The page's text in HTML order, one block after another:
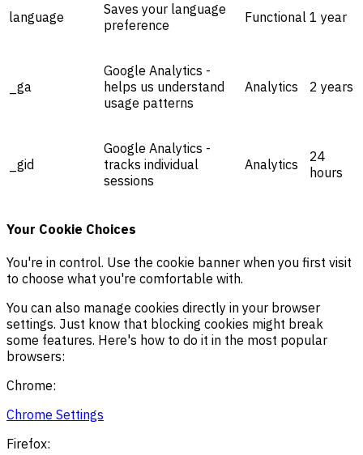
language
Saves your language
preference
Functional 1 year
_ga
Google Analytics -
helps us understand
usage patterns
Analytics 2 years
_gid
Google Analytics -
tracks individual
sessions
Analytics
24
hours
Your Cookie Choices
You're in control. Use the cookie banner when you first visit
to choose what you're comfortable with.
You can also manage cookies directly in your browser
settings. Just know that blocking cookies might break
some features. Here's how to do it in the most popular
browsers:
Chrome:
Chrome Settings
Firefox: